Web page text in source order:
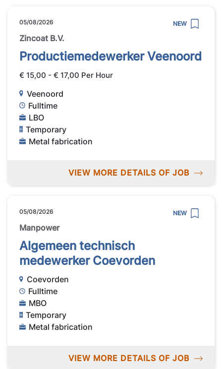
05/08/2026 NEW
Zincoat B.V.
Productiemedewerker Veenoord
€ 15,00 - € 17,00 Per Hour
Veenoord
Fulltime
LBO
Temporary
Metal fabrication
VIEW MORE DETAILS OF JOB
05/08/2026 NEW
Manpower
Algemeen technisch
medewerker Coevorden
Coevorden
Fulltime
MBO
Temporary
Metal fabrication
VIEW MORE DETAILS OF JOB